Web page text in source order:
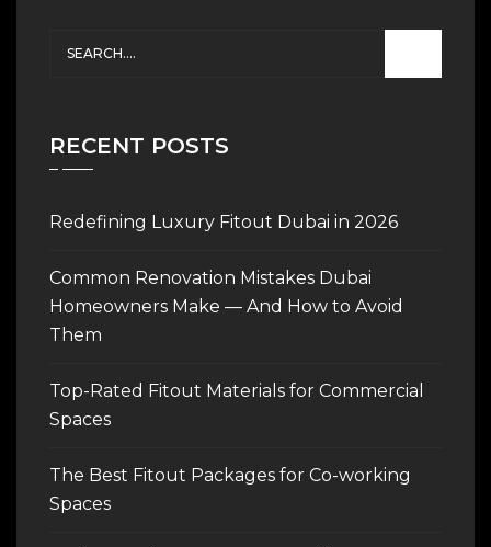
RECENT POSTS
Redefining Luxury Fitout Dubai in 2026
Common Renovation Mistakes Dubai
Homeowners Make — And How to Avoid
Them
Top-Rated Fitout Materials for Commercial
Spaces
The Best Fitout Packages for Co-working
Spaces